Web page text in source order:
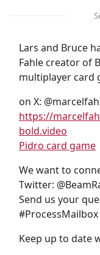
Lars and Bruce
Fahle creator of
multiplayer card
on X:
https://
bold.video
Pidro card game
We want to
Twitter:
Send us your
#ProcessMailbox
Keep up to date